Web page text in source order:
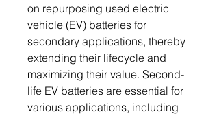
on repurposing used electric
vehicle (EV) batteries for
secondary applications, thereby
extending their lifecycle and
maximizing their value. Second-
life EV batteries are essential for
various applications, including